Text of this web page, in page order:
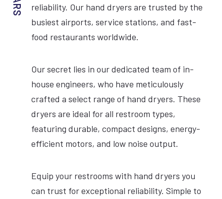
7 Year Warranty
EPD Certification
SILVERBLACKWHITE
reliability. Our hand dryers are trusted by the
busiest airports, service stations, and fast-
food restaurants worldwide.
Our secret lies in our dedicated team of in-
house engineers, who have meticulously
crafted a select range of hand dryers. These
dryers are ideal for all restroom types,
featuring durable, compact designs, energy-
efficient motors, and low noise output.
Equip your restrooms with hand dryers you
can trust for exceptional reliability. Simple to